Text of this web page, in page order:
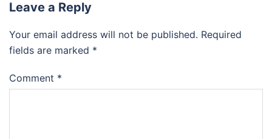
Leave a Reply
Your email address will not be published. Required
fields are marked *
Comment *